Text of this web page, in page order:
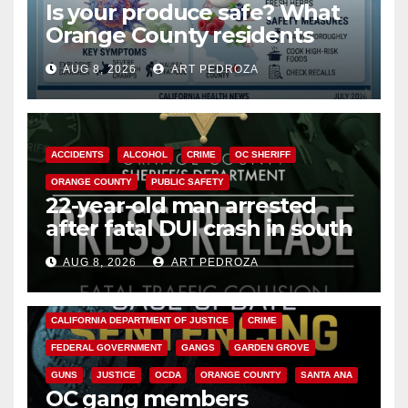
Is your produce safe? What
Orange County residents
need to know about the
Cyclospora Parasite
AUG 8, 2026 ART PEDROZA
ACCIDENTS ALCOHOL CRIME OC SHERIFF
ORANGE COUNTY PUBLIC SAFETY
22-year-old man arrested
after fatal DUI crash in south
OCAUG 8, 2026 ART PEDROZA
ANAHEIM CALIFORNIA
CALIFORNIA DEPARTMENT OF JUSTICE CRIME
FEDERAL GOVERNMENT GANGS GARDEN GROVE
GUNS JUSTICE OCDA ORANGE COUNTY SANTA ANA
OC gang members